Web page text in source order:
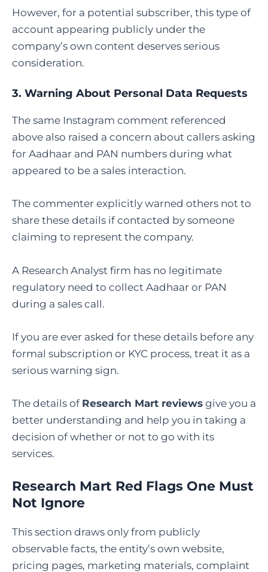
However, for a potential subscriber, this type of
account appearing publicly under the
company’s own content deserves serious
consideration.
3. Warning About Personal Data Requests
The same Instagram comment referenced
above also raised a concern about callers asking
for Aadhaar and PAN numbers during what
appeared to be a sales interaction.
The commenter explicitly warned others not to
share these details if contacted by someone
claiming to represent the company.
A Research Analyst firm has no legitimate
regulatory need to collect Aadhaar or PAN
during a sales call.
If you are ever asked for these details before any
formal subscription or KYC process, treat it as a
serious warning sign.
The details of Research Mart reviews give you a
better understanding and help you in taking a
decision of whether or not to go with its
services.
Research Mart Red Flags One Must
Not Ignore
This section draws only from publicly
observable facts, the entity’s own website,
pricing pages, marketing materials, complaint